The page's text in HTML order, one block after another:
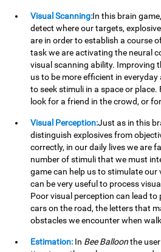
Visual Scanning:In this brain
detect where our targets,
are in order to establish a course
task we are activating the neural
visual scanning ability. Improving
us to be more efficient in
to seek stimuli in a space or place.
look for a friend in the crowd, or
Visual Perception:Just as in this
distinguish explosives from
correctly, in our daily lives we are
number of stimuli that we must
game can help us to stimulate our
can be very useful to process
Poor visual perception can lead to
cars on the road, the letters that
obstacles we encounter when
Estimation: In Bee Balloonthe